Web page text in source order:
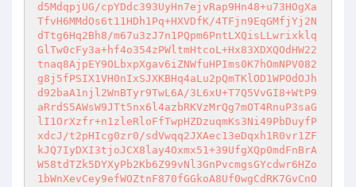
d5MdqpjUG/cpYDdc393UyHn7ejvRap9Hn48+u73HOgXa
TfvH6MMdOs6t11HDh1Pq+HXVDfK/4TFjn9EqGMfjYj2N
dTtg6Hq2Bh8/m67u3zJ7n1PQpm6PntLXQisLLwrixklq
GlTw0cFy3a+hf4o354zPWltmHtcoL+Hx83XDXQOdHW22
tnaq8AjpEY9OLbxpXgav6iZNWfuHPIms0K7hOmNPV082
g8j5fPSIX1VH0nIxSJXKBHq4aLu2pQmTKlOD1WPOdOJh
d92baA1njl2WnBTyr9TwL6A/3L6xU+T7Q5VvGI8+WtP9
aRrdS5AWsW9JTt5nx6l4azbRKVzMrQg7mOT4RnuP3saG
lI1OrXzfr+n1zleRloFfTwpHZDzuqmKs3Ni49PbDuyfP
xdcJ/t2pHIcg0zr0/sdVwqq2JXAec13eDqxh1R0vr1ZF
kJQ7IyDXI3tjoJCX8lay4Oxmx51+39UfgXQp0mdFnBrA
W58tdTZk5DYXyPb2Kb6Z99vNl3GnPvcmgsGYcdwr6HZo
1bWnXevCey9efWOZtnF870fGGkoA8Uf0wgCdRK7GvCnO